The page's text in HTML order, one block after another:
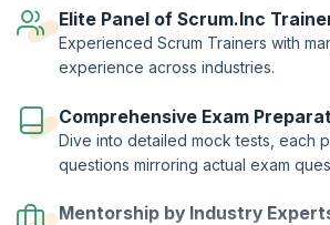
practitioners who successfully complete
training provider and demonstrate their
Elite Panel of Scrum.Inc
Experienced Scrum Trainers with
experience across industries.
Comprehensive Exam
Dive into detailed mock tests, each
questions mirroring actual exam
Mentorship by Industry